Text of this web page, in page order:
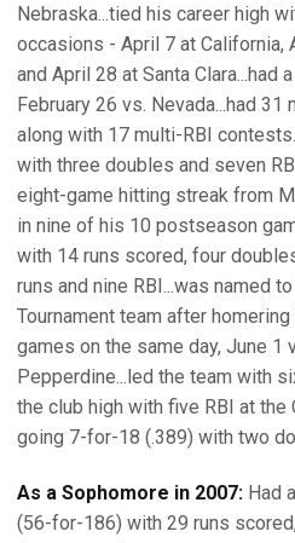
Nebraska...tied his career high
occasions - April 7 at California,
and April 28 at Santa
February 26 vs. Nevada...had
along with 17 multi-RBI
with three doubles and seven
eight-game hitting streak from
in nine of his 10 postseason
with 14 runs scored, four
runs and nine RBI...was named
Tournament team after
games on the same day, June 1
Pepperdine...led the team with
the club high with five RBI at the
going 7-for-18 (.389) with two
As a Sophomore in 2007: Had
(56-for-186) with 29 runs